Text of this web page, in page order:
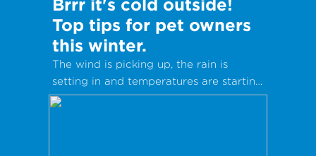
Brrr it's cold outside!
Top tips for pet owners
this winter.
The wind is picking up, the rain is
setting in and temperatures are starting
to drop as winter fast approaches. It’s